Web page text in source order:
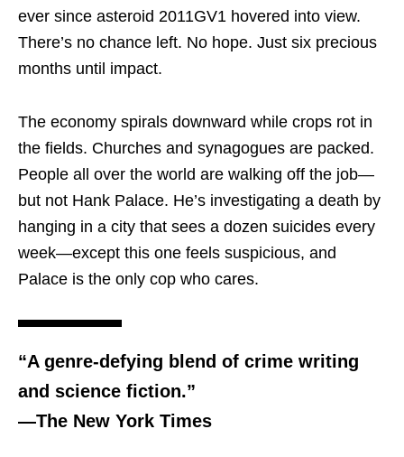
ever since asteroid 2011GV1 hovered into view.
There’s no chance left. No hope. Just six precious
months until impact.
The economy spirals downward while crops rot in
the fields. Churches and synagogues are packed.
People all over the world are walking off the job—
but not Hank Palace. He’s investigating a death by
hanging in a city that sees a dozen suicides every
week—except this one feels suspicious, and
Palace is the only cop who cares.
“A genre-defying blend of crime writing
and science fiction.”
—The New York Times